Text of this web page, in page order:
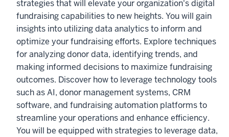
strategies that will elevate your organization's digital
fundraising capabilities to new heights. You will gain
insights into utilizing data analytics to inform and
optimize your fundraising efforts. Explore techniques
for analyzing donor data, identifying trends, and
making informed decisions to maximize fundraising
outcomes. Discover how to leverage technology tools
such as AI, donor management systems, CRM
software, and fundraising automation platforms to
streamline your operations and enhance efficiency.
You will be equipped with strategies to leverage data,